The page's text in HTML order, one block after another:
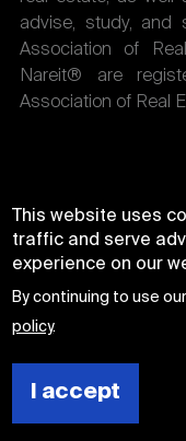
advise, study, and
Association of
Nareit® are
Association of Real
This website uses
traffic and serve
experience on our
By continuing to use
policy.
I accept